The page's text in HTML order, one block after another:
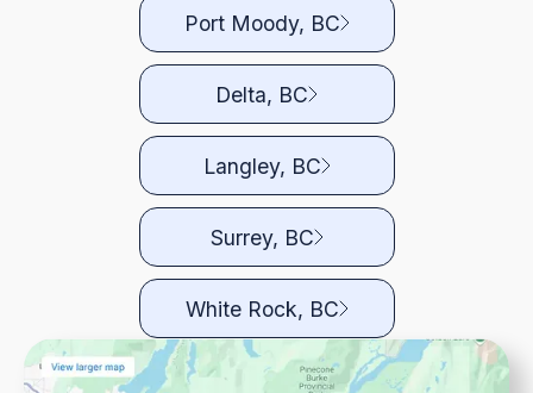
Port Moody, BC
Delta, BC
Langley, BC
Surrey, BC
White Rock, BC